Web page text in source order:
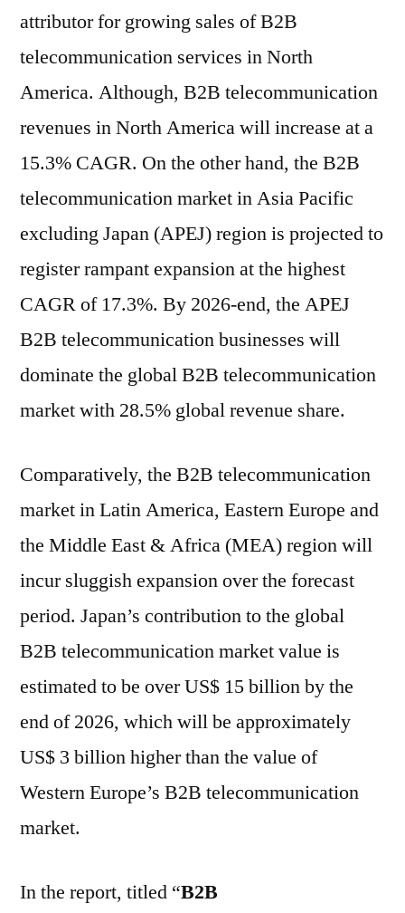
attributor for growing sales of B2B
telecommunication services in North
America. Although, B2B telecommunication
revenues in North America will increase at a
15.3% CAGR. On the other hand, the B2B
telecommunication market in Asia Pacific
excluding Japan (APEJ) region is projected to
register rampant expansion at the highest
CAGR of 17.3%. By 2026-end, the APEJ
B2B telecommunication businesses will
dominate the global B2B telecommunication
market with 28.5% global revenue share.
Comparatively, the B2B telecommunication
market in Latin America, Eastern Europe and
the Middle East & Africa (MEA) region will
incur sluggish expansion over the forecast
period. Japan’s contribution to the global
B2B telecommunication market value is
estimated to be over US$ 15 billion by the
end of 2026, which will be approximately
US$ 3 billion higher than the value of
Western Europe’s B2B telecommunication
market.
In the report, titled “B2B